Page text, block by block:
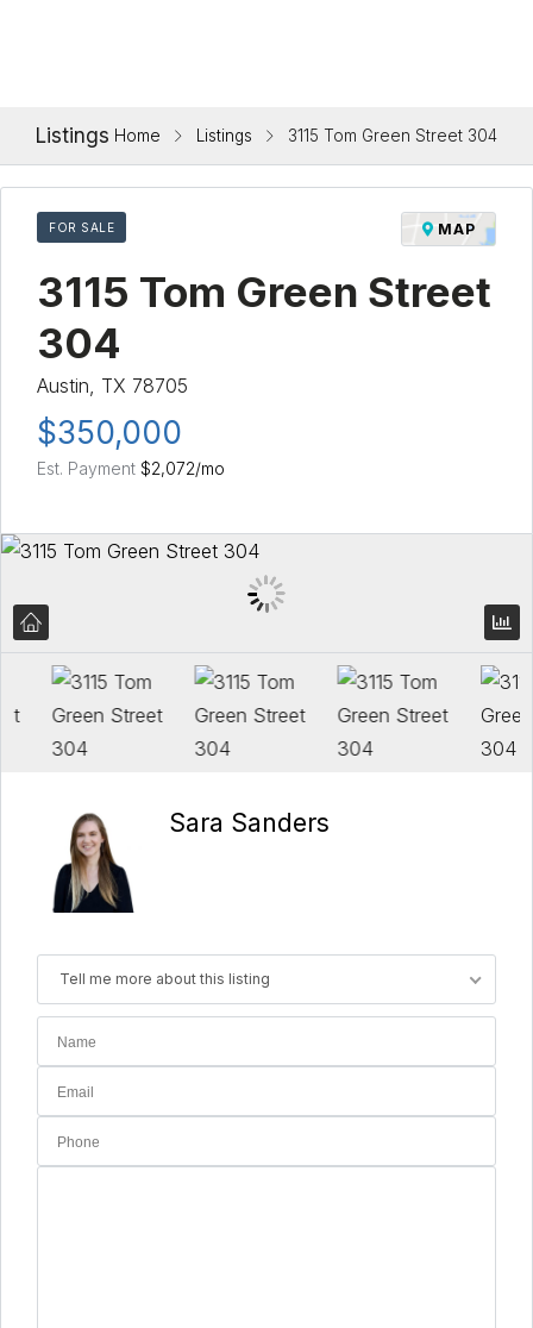
Listings Home Listings 3115 Tom Green Street 304
FOR SALE MAP
3115 Tom Green Street
304
Austin, TX 78705
$350,000
Est. Payment $2,072/mo
Sara Sanders
Tell me more about this listing